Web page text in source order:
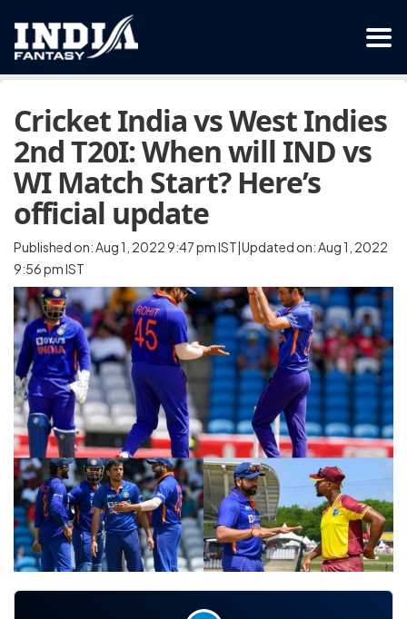
Cricket India vs West Indies
2nd T20I: When will IND vs
WI Match Start? Here’s
official update
Published on: Aug 1, 2022 9:47 pm IST|Updated on: Aug 1, 2022
9:56 pm IST